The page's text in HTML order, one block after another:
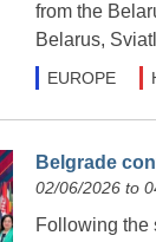
from the
Belarus,
EUROPE
Belgrade
02/06/2026 to
Following the